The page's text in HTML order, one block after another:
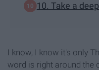
10. Take a
I know, I know it's only
word is right around the